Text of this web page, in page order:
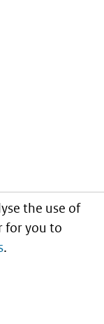
the use of
for you to
.